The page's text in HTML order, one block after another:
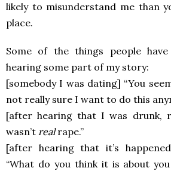
likely to misunderstand me than
place.
Some of the things people
hearing some part of my story:
[somebody I was dating] “You
not really sure I want to do this
[after hearing that I was drunk,
wasn’t realrape.”
[after hearing that it’s
“What do you think it is about